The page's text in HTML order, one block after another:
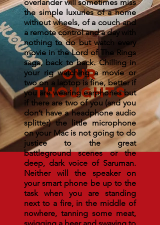
OUR
THOUGHTS
overlander will sometimes miss
the simple luxuries of a home
without wheels, of a couch and
a remote control and a day with
nothing to do but watch every
movie in the Lord of The Rings
saga, back to back. Chilling in
your rig watching a movie or
two on a laptop is fine, better if
you are wearing earphones but
if there are two of you (and you
don’t have a headphone audio
splitter) the little microphone
on your Mac is not going to do
justice to the great
battleground scenes or the
deep, dark voice of Saruman.
Neither will the speaker on
your smart phone be up to the
task when you are standing
next to a fire, in the middle of
nowhere, tanning some meat,